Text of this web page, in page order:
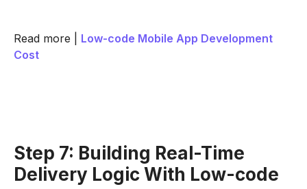
Read more | Low-code Mobile App Development
Cost
Step 7: Building Real-Time
Delivery Logic With Low-code